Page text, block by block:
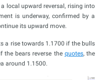
a local upward reversal, rising into
is underway, confirmed by a
its upward move.
a rise towards 1.1700 if the bulls
the bears reverse the quotes, the
around 1.1500.